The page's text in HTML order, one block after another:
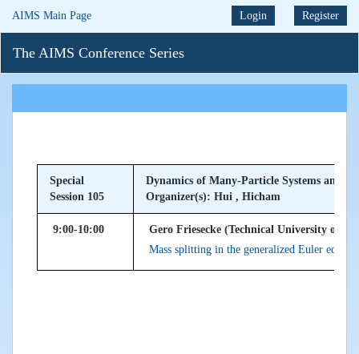
AIMS Main Page Login Register
The AIMS Conference Series
Special
Session 105
Dynamics of Many-Particle Systems and
Organizer(s): Hui , Hicham
9:00-10:00
Gero Friesecke (Technical University of
Mass splitting in the generalized Euler